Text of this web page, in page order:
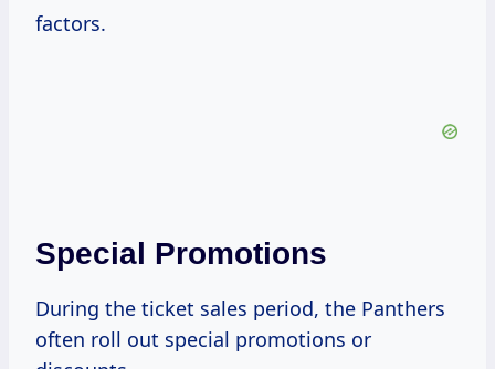
factors.
Special Promotions
During the ticket sales period, the Panthers
often roll out special promotions or